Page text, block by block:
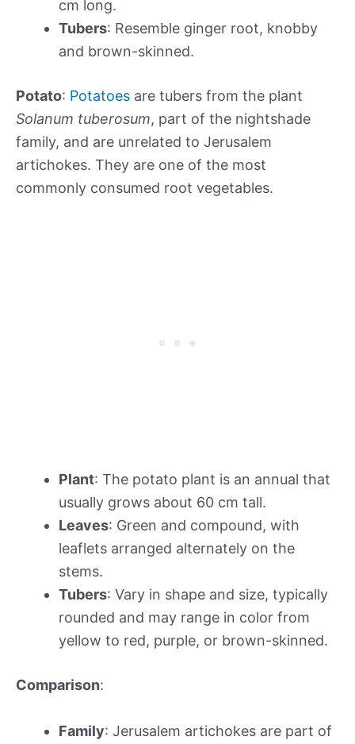
cm long.
Tubers: Resemble ginger root, knobby
and brown-skinned.
Potato: Potatoes are tubers from the plant
Solanum tuberosum, part of the nightshade
family, and are unrelated to Jerusalem
artichokes. They are one of the most
commonly consumed root vegetables.
Plant: The potato plant is an annual that
usually grows about 60 cm tall.
Leaves: Green and compound, with
leaflets arranged alternately on the
stems.
Tubers: Vary in shape and size, typically
rounded and may range in color from
yellow to red, purple, or brown-skinned.
Comparison:
Family: Jerusalem artichokes are part of